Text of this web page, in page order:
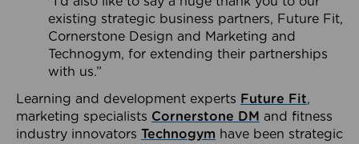
existing strategic business partners, Future Fit,
Cornerstone Design and Marketing and
Technogym, for extending their partnerships
with us.”
Learning and development experts Future Fit,
marketing specialists Cornerstone DM and fitness
industry innovators Technogym have been strategic